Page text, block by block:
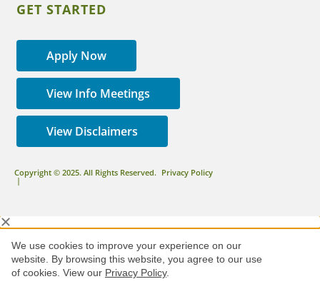
GET STARTED
Apply Now
View Info Meetings
View Disclaimers
Copyright © 2025. All Rights Reserved.
|
Privacy Policy
We use cookies to improve your experience on our
website. By browsing this website, you agree to our use
of cookies. View our Privacy Policy.